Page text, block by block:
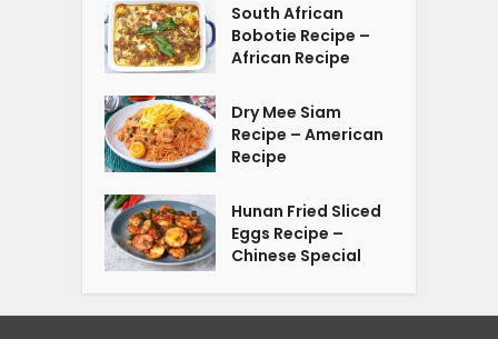
South African
Bobotie Recipe –
African Recipe
Dry Mee Siam
Recipe – American
Recipe
Hunan Fried Sliced
Eggs Recipe –
Chinese Special